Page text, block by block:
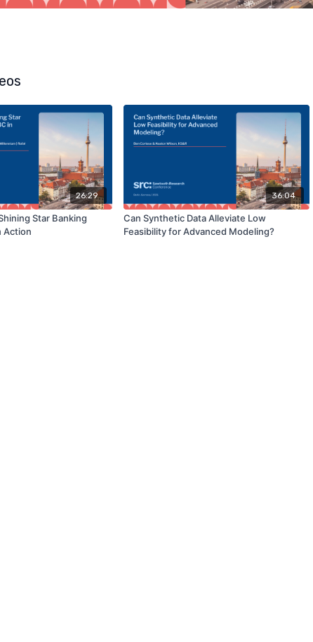
26:29
Star Banking
Action
36:04
Can Synthetic Data Alleviate Low
Feasibility for Advanced Modeling?